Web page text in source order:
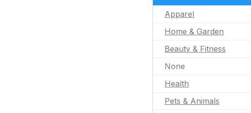
Apparel
Home & Garden
Beauty & Fitness
None
Health
Pets & Animals